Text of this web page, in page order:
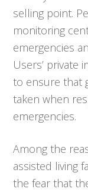
selling point.
monitoring
emergencies
Users’ private
to ensure that
taken when
emergencies.
Among the
assisted living
the fear that